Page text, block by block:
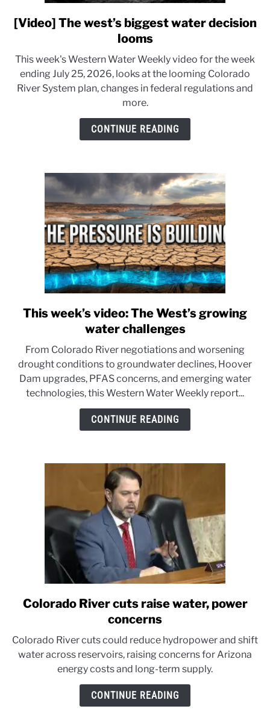
link
to
The
west’s
biggest
water
decision
[Video] The west’s biggest water decision
looms
This week's Western Water Weekly video for the week
ending July 25, 2026, looks at the looming Colorado
River System plan, changes in federal regulations and
more.
CONTINUE READING
link
to
week’s
video:
The
West’s
growing
This week’s video: The West’s growing
water challenges
From Colorado River negotiations and worsening
drought conditions to groundwater declines, Hoover
Dam upgrades, PFAS concerns, and emerging water
technologies, this Western Water Weekly report...
CONTINUE READING
link
to
River
cuts
raise
water,
Colorado River cuts raise water, power
concerns
Colorado River cuts could reduce hydropower and shift
water across reservoirs, raising concerns for Arizona
energy costs and long-term supply.
CONTINUE READING